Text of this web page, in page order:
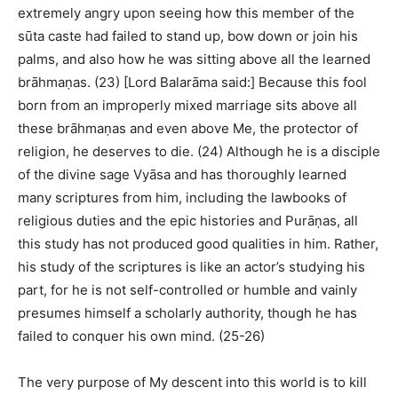
extremely angry upon seeing how this member of the
sūta caste had failed to stand up, bow down or join his
palms, and also how he was sitting above all the learned
brāhmaṇas. (23) [Lord Balarāma said:] Because this fool
born from an improperly mixed marriage sits above all
these brāhmaṇas and even above Me, the protector of
religion, he deserves to die. (24) Although he is a disciple
of the divine sage Vyāsa and has thoroughly learned
many scriptures from him, including the lawbooks of
religious duties and the epic histories and Purāṇas, all
this study has not produced good qualities in him. Rather,
his study of the scriptures is like an actor’s studying his
part, for he is not self-controlled or humble and vainly
presumes himself a scholarly authority, though he has
failed to conquer his own mind. (25-26)
The very purpose of My descent into this world is to kill